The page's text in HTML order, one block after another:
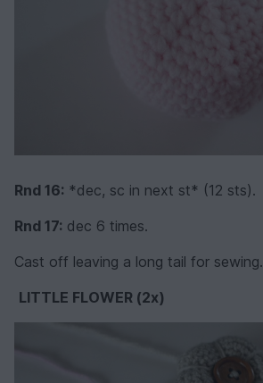
Rnd 16: *dec, sc in next st* (12 sts).
Rnd 17: dec 6 times.
Cast off leaving a long tail for sewing.
LITTLE FLOWER (2x)